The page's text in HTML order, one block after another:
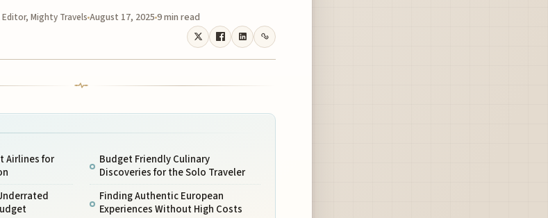
Editor, Mighty Travels August 17, 2025 9 min read
Airlines for
Budget Friendly Culinary
Discoveries for the Solo Traveler
Finding Authentic European
Experiences Without High Costs